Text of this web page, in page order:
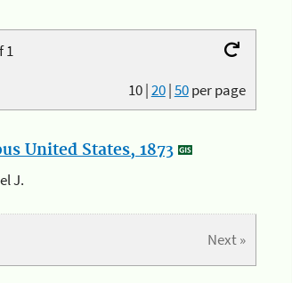
1
10|20|50per page
United States, 1873
J.
Next »